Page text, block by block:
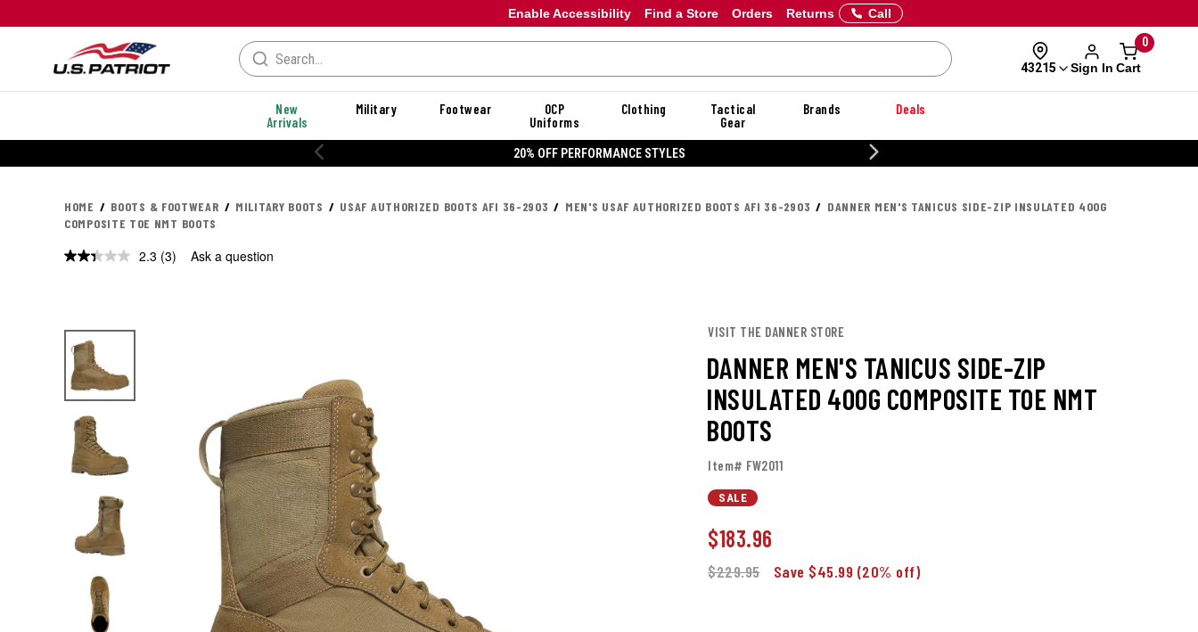
Enable Accessibility Orders Returns
Find a Store Call
43215 Sign In
0
Cart
New
Arrivals
Military Footwear
OCP
Uniforms
Clothing
Tactical
Gear
Brands Deals
20% OFF PERFORMANCE STYLES 20% OFF DANNER
HOME BOOTS & FOOTWEAR MILITARY BOOTS USAF AUTHORIZED BOOTS AFI 36-2903 MEN'S USAF AUTHORIZED BOOTS AFI 36-2903
DANNER MEN'S TANICUS SIDE-ZIP INSULATED 400G
COMPOSITE TOE NMT BOOTS
2.3 Read
(3) Ask a question
VISIT THE DANNER STORE
DANNER MEN'S TANICUS SIDE-ZIP
INSULATED 400G COMPOSITE TOE NMT
BOOTS
Item# FW2011
SALE
$183.96
$229.95 Save $45.99 (20% off)